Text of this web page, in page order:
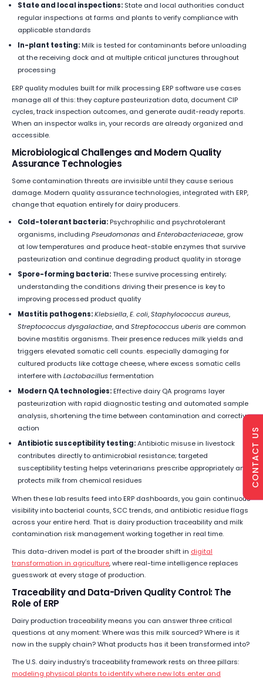
State and local inspections: State and local authorities conduct
regular inspections at farms and plants to verify compliance with
applicable standards
In-plant testing:Milk is tested for contaminants before unloading
at the receiving dock and at multiple critical junctures throughout
processing
ERP quality modules built for milk processing ERP software use cases
manage all of this: they capture pasteurization data, document CIP
cycles, track inspection outcomes, and generate audit-ready reports.
When an inspector walks in, your records are already organized and
accessible.
Microbiological Challenges and Modern Quality
Assurance Technologies
Some contamination threats are invisible until they cause serious
damage. Modern quality assurance technologies, integrated with ERP,
change that equation entirely for dairy producers.
Cold-tolerant bacteria:Psychrophilic and psychrotolerant
organisms, including Pseudomonas and Enterobacteriaceae, grow
at low temperatures and produce heat-stable enzymes that survive
pasteurization and continue degrading product quality in storage
Spore-forming bacteria:These survive processing entirely;
understanding the conditions driving their presence is key to
improving processed product quality
Mastitis pathogens:Klebsiella,E. coli,Staphylococcus aureus,
Streptococcus dysgalactiae, and Streptococcus uberis are common
bovine mastitis organisms. Their presence reduces milk yields and
triggers elevated somatic cell counts. especially damaging for
cultured products like cottage cheese, where excess somatic cells
interfere with Lactobacillusfermentation
Modern QA technologies:Effective dairy QA programs layer
pasteurization with rapid diagnostic testing and automated sample
analysis, shortening the time between contamination and corrective
action
Antibiotic susceptibility testing:Antibiotic misuse in livestock
contributes directly to antimicrobial resistance; targeted
susceptibility testing helps veterinarians prescribe appropriately and
protects milk from chemical residues
When these lab results feed into ERP dashboards, you gain continuous
visibility into bacterial counts, SCC trends, and antibiotic residue flags
across your entire herd. That is dairy production traceability and milk
contamination risk management working together in real time.
This data-driven model is part of the broader shift in digital
transformation in agriculture, where real-time intelligence replaces
guesswork at every stage of production.
Traceability and Data-Driven Quality Control: The
Role of ERP
Dairy production traceability means you can answer three critical
questions at any moment: Where was this milk sourced? Where is it
now in the supply chain? What products has it been transformed into?
The U.S. dairy industry’s traceability framework rests on three pillars:
modeling physical plants to identify where new lots enter and
CONTACT US